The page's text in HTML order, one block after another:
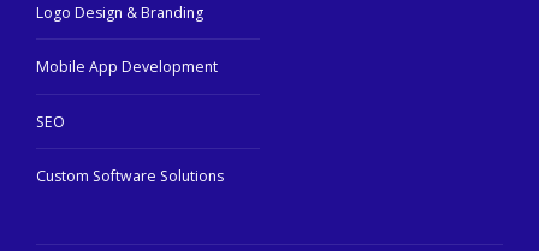
Logo Design & Branding
Mobile App Development
SEO
Custom Software Solutions